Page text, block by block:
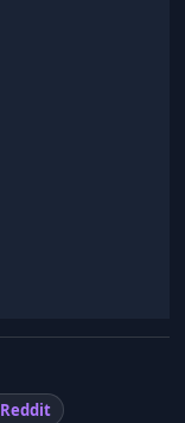
Reddit